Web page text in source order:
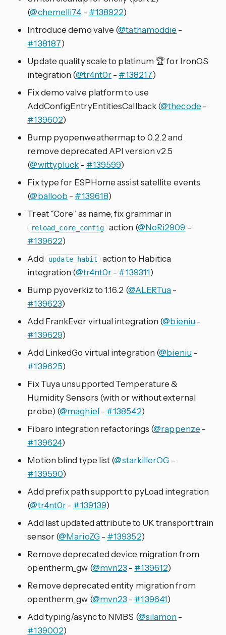
(@chemelli74 - #138922)
Introduce demo valve (@tathamoddie -
#138187)
Update quality scale to platinum 🏆️ for IronOS
integration (@tr4nt0r- #138217)
Fix demo valve platform to use
AddConfigEntryEntitiesCallback (@thecode -
#139602)
Bump pyopenweathermap to 0.2.2 and
remove deprecated API version v2.5
(@wittypluck - #139599)
Fix type for ESPHome assist satellite events
(@balloob - #139618)
Treat “Core” as name, fix grammar in
reload_core_config action (@NoRi2909 -
#139622)
Add
update_habit action to Habitica
integration (@tr4nt0r- #139311)
Bump pyoverkiz to 1.16.2 (@ALERTua-
#139623)
Add FrankEver virtual integration (@bieniu-
#139629)
Add LinkedGo virtual integration (@bieniu-
#139625)
Fix Tuya unsupported Temperature &
Humidity Sensors (with or without external
probe) (@maghiel- #138542)
Fibaro integration refactorings (@rappenze -
#139624)
Motion blind type list (@starkillerOG -
#139590)
Add prefix path support to pyLoad integration
(@tr4nt0r- #139139)
Add last updated attribute to UK transport train
sensor (@MarioZG- #139352)
Remove deprecated device migration from
opentherm_gw (@mvn23 - #139612)
Remove deprecated entity migration from
opentherm_gw (@mvn23 - #139641)
Add typing/async to NMBS (@silamon-
#139002)